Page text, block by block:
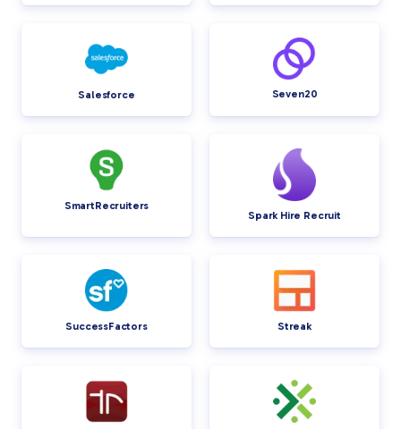
Salesforce Seven20
SmartRecruiters
Spark Hire Recruit
SuccessFactors Streak